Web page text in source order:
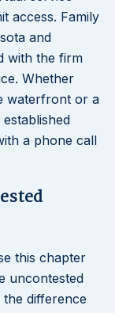
access. Family
and
with the firm
Whether
waterfront or a
a phone call
this chapter
uncontested
difference